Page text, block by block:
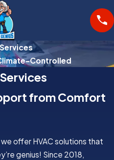
Controlled
from Comfort
offer HVAC solutions that
genius! Since 2018,